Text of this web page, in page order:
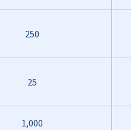
250
25
1,000